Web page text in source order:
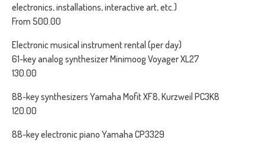
electronics, installations, interactive art, etc.)
From 500.00
Electronic musical instrument rental (per day)
61-key analog synthesizer Minimoog Voyager XL27
130.00
88-key synthesizers Yamaha Mofit XF8, Kurzweil PC3K8
120.00
88-key electronic piano Yamaha CP3329